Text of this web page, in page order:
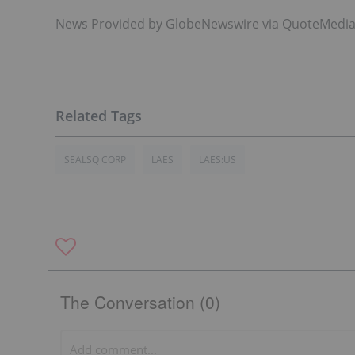
News Provided by GlobeNewswire via QuoteMedia
SEALSQ CORP LAES LAES:US
The Conversation (0)